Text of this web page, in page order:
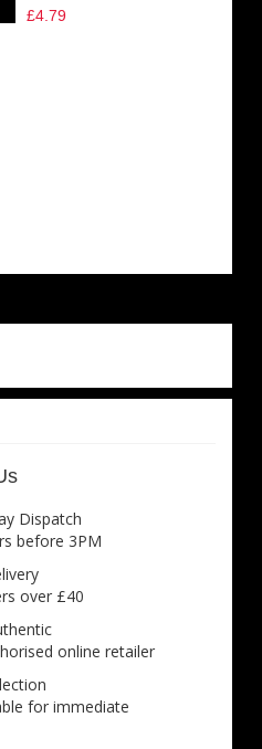
£4.79
Dispatch
before 3PM
over £40
online retailer
for immediate